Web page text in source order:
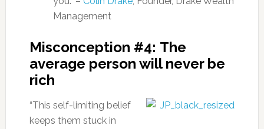
Management
Misconception #4: The
average person will never be
rich
“This self-limiting belief
keeps them stuck in